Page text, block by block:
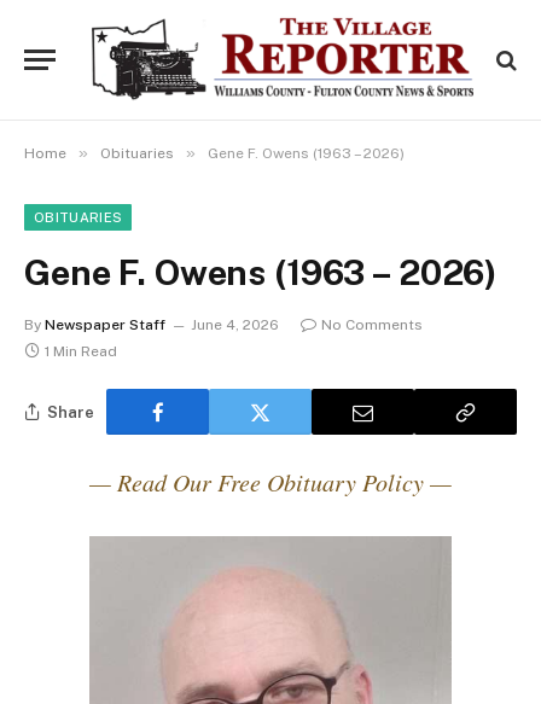
Home » Obituaries » Gene F. Owens (1963 – 2026)
OBITUARIES
Gene F. Owens (1963 – 2026)
By Newspaper Staff June 4, 2026
No Comments
1 Min Read
Share
— Read Our Free Obituary Policy —